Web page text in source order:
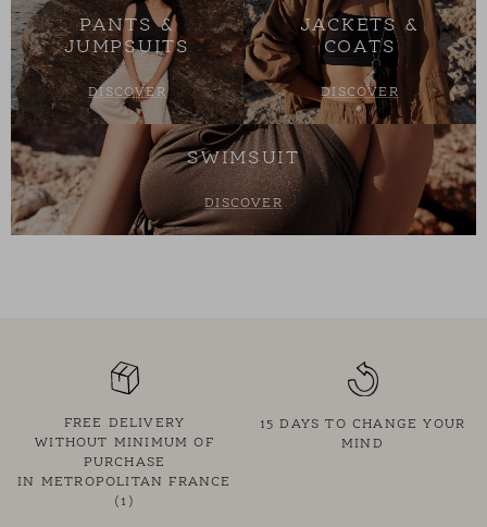
PANTS &
JUMPSUITS
DISCOVER
JACKETS &
COATS
DISCOVER
SWIMSUIT
DISCOVER
FREE DELIVERY
WITHOUT MINIMUM OF
PURCHASE
IN METROPOLITAN FRANCE
(1)
15 DAYS TO CHANGE YOUR
MIND